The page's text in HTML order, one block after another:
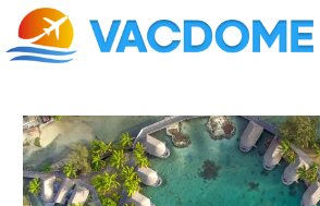
Skip
content
Post
navigation